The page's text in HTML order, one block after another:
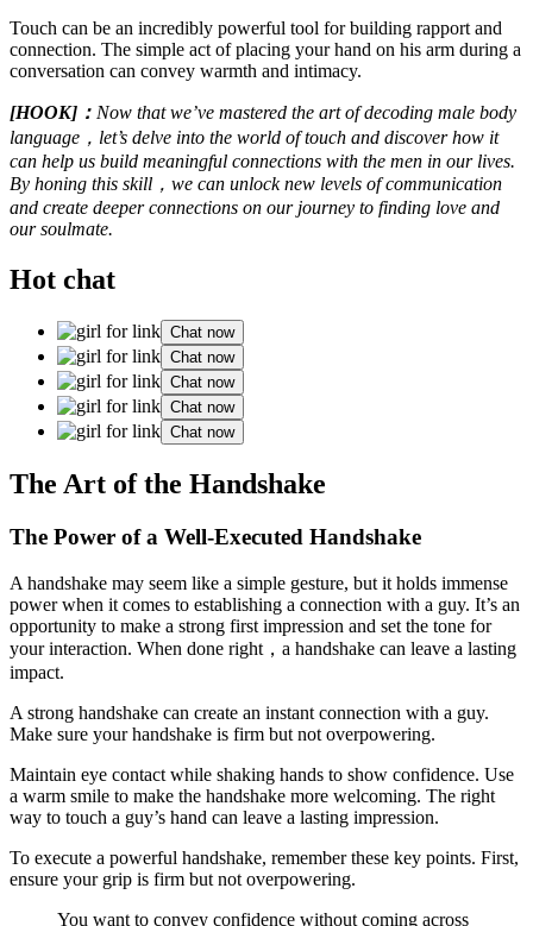
Touch can be an incredibly powerful tool for building rapport and
connection. The simple act of placing your hand on his arm during a
conversation can convey warmth and intimacy.
[HOOK]： Now that we’ve mastered the art of decoding male body
language，let’s delve into the world of touch and discover how it
can help us build meaningful connections with the men in our lives.
By honing this skill，we can unlock new levels of communication
and create deeper connections on our journey to finding love and
our soulmate.
Hot chat
Chat now
Chat now
Chat now
Chat now
Chat now
The Art of the Handshake
The Power of a Well-Executed Handshake
A handshake may seem like a simple gesture, but it holds immense
power when it comes to establishing a connection with a guy. It’s an
opportunity to make a strong first impression and set the tone for
your interaction. When done right，a handshake can leave a lasting
impact.
A strong handshake can create an instant connection with a guy.
Make sure your handshake is firm but not overpowering.
Maintain eye contact while shaking hands to show confidence. Use
a warm smile to make the handshake more welcoming. The right
way to touch a guy’s hand can leave a lasting impression.
To execute a powerful handshake, remember these key points. First,
ensure your grip is firm but not overpowering.
You want to convey confidence without coming across